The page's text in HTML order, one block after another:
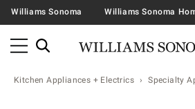
Williams Sonoma Williams Sonoma
Kitchen Appliances + Electrics Specialty